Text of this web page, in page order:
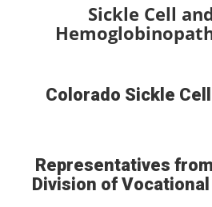
Sickle Cell
Colorado Sickle
Representatives
Division of